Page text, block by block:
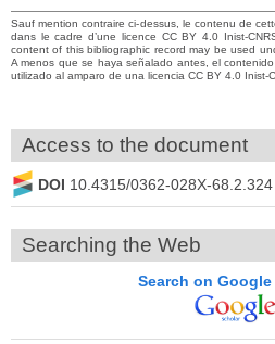
Sauf mention contraire ci-dessus, le contenu de
dans le cadre d’une licence CC BY 4.0 Inist-
content of this bibliographic record may be used
A menos que se haya señalado antes, el
utilizado al amparo de una licencia CC BY 4.0 Inist-
Access to the document
DOI 10.4315/0362-028X-68.2.324
Searching the Web
Search on